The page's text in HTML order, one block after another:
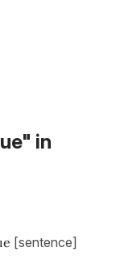
in
[sentence]